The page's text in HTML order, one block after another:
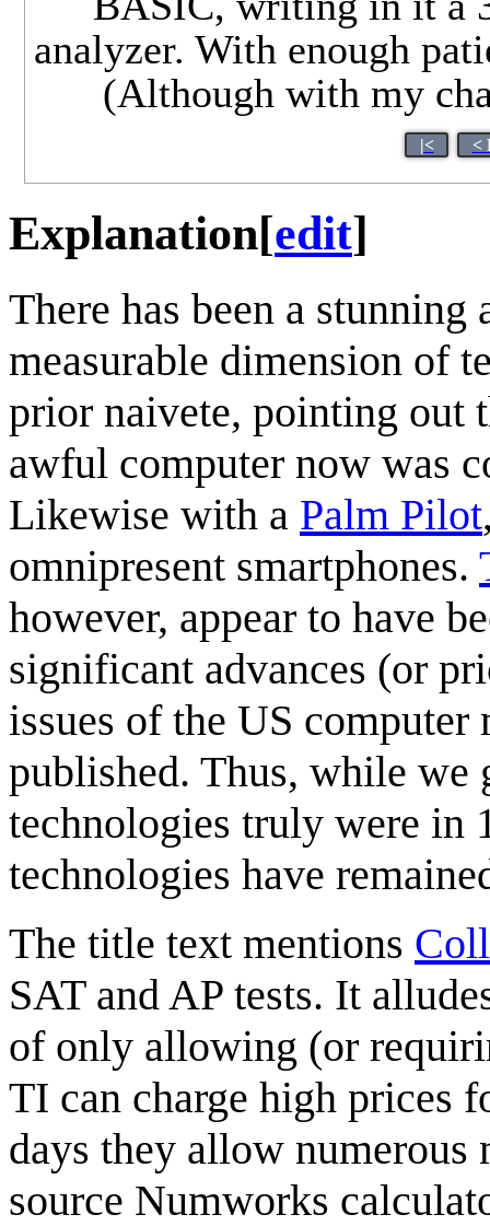
analyzer. With enough
(Although with my
|< <
Explanation[edit]
There has been a
measurable dimension of
prior naivete, pointing out
awful computer now was
Likewise with a Palm Pilot
omnipresent smartphones.
however, appear to have
significant advances (or
issues of the US computer
published. Thus, while we
technologies truly were in
technologies have
The title text mentions
SAT and AP tests. It
of only allowing (or
TI can charge high prices
days they allow
source Numworks